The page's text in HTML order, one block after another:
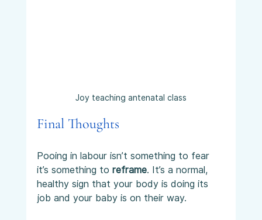
Joy teaching antenatal class
Final Thoughts
Pooing in labour isn’t something to fear
it’s something to reframe. It’s a normal,
healthy sign that your body is doing its
job and your baby is on their way.